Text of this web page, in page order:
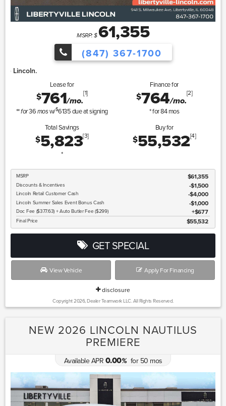
MSRP: $61,355
(847) 367-1700
Lease for
$761/mo.
[1]
**for36 mosw/$6135due at signing
Finance for
$764/mo.
[2]
* for84mos
Total Savings
$5,823[3]
*
Buy for
$55,532[4]
MSRP $61,355
Discounts & Incentives -$1,500
Lincoln Retail Customer Cash $4,000
Lincoln Summer Sales Event Bonus Cash $1,000
Doc Fee ($377.63) + Auto Butler Fee ($299) $677
Final Price $55,532
GET SPECIAL
View Vehicle Apply For Financing
disclosure
Copyright 2026, Dealer Teamwork LLC. All Rights Reserved.
NEW 2026 LINCOLN NAUTILUS
PREMIERE
Available APR 0.00%for 50 mos